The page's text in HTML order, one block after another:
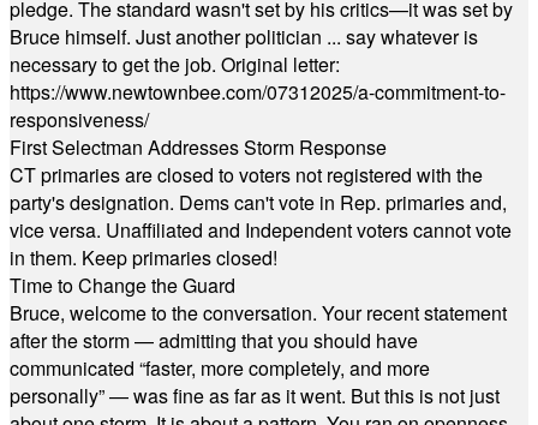
pledge. The standard wasn't set by his critics—it was set by
Bruce himself. Just another politician ... say whatever is
necessary to get the job. Original letter:
https://www.newtownbee.com/07312025/a-commitment-to-
responsiveness/
First Selectman Addresses Storm Response
CT primaries are closed to voters not registered with the
party's designation. Dems can't vote in Rep. primaries and,
vice versa. Unaffiliated and Independent voters cannot vote
in them. Keep primaries closed!
Time to Change the Guard
Bruce, welcome to the conversation. Your recent statement
after the storm — admitting that you should have
communicated “faster, more completely, and more
personally” — was fine as far as it went. But this is not just